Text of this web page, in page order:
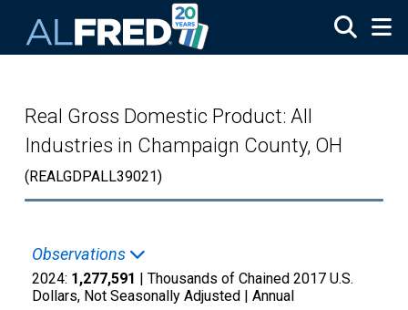
Real Gross Domestic Product: All
Industries in Champaign County, OH
(REALGDPALL39021)
Observations
2024: 1,277,591 | Thousands of Chained 2017 U.S.
Dollars, Not Seasonally Adjusted | Annual